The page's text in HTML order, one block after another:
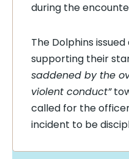
during the
The Dolphins
supporting their
saddened by the
violent conduct”
called for the
incident to be